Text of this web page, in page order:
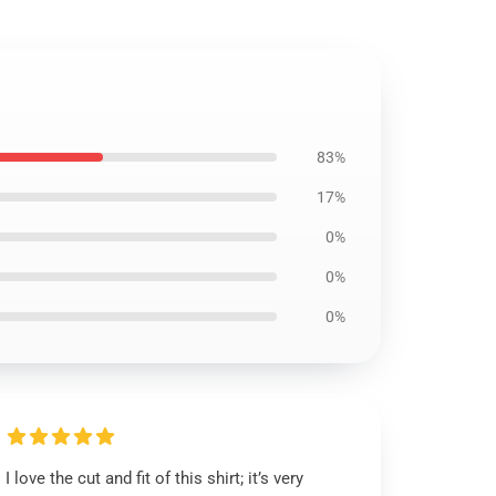
83%
17%
0%
0%
0%
I love the cut and fit of this shirt; it’s very